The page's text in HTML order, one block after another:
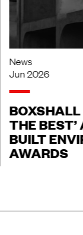
News
Jun 2026
BOXSHALL
THE BEST’
BUILT
AWARDS